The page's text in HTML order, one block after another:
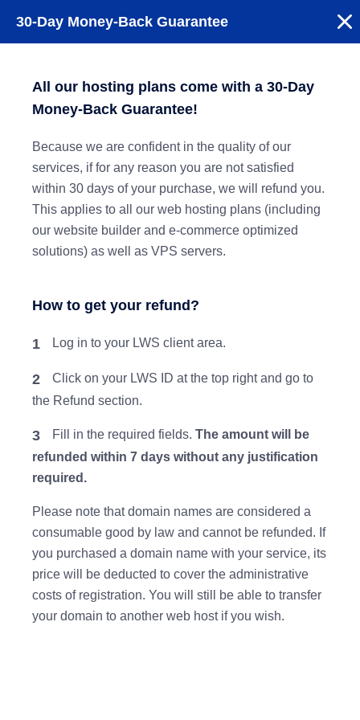
30-Day Money-Back Guarantee
All our hosting plans come with a 30-Day
Money-Back Guarantee!
Because we are confident in the quality of our
services, if for any reason you are not satisfied
within 30 days of your purchase, we will refund you.
This applies to all our web hosting plans (including
our website builder and e-commerce optimized
solutions) as well as VPS servers.
How to get your refund?
1 Log in to your LWS client area.
2
Click on your LWS ID at the top right and go to
the Refund section.
3 Fill in the required fields. The amount will be
refunded within 7 days without any justification
required.
Please note that domain names are considered a
consumable good by law and cannot be refunded. If
you purchased a domain name with your service, its
price will be deducted to cover the administrative
costs of registration. You will still be able to transfer
your domain to another web host if you wish.